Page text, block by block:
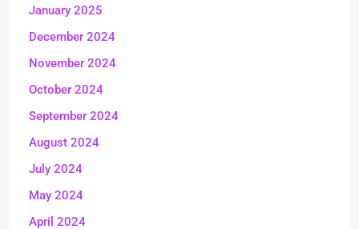
January 2025
December 2024
November 2024
October 2024
September 2024
August 2024
July 2024
May 2024
April 2024